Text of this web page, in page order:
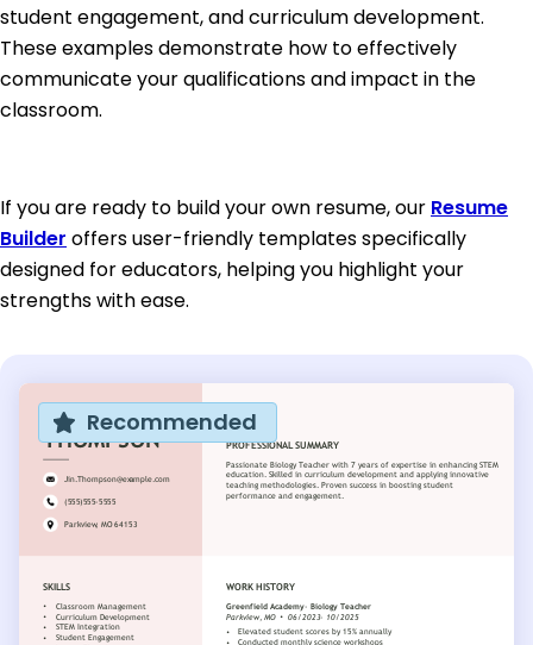
student engagement, and curriculum development.
These examples demonstrate how to effectively
communicate your qualifications and impact in the
classroom.
If you are ready to build your own resume, our Resume
Builder offers user-friendly templates specifically
designed for educators, helping you highlight your
strengths with ease.
Recommended